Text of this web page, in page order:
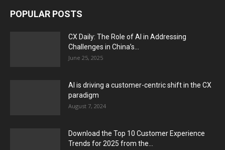
POPULAR POSTS
CX Daily: The Role of AI in Addressing
Challenges in China’s...
June 25, 2025
AI is driving a customer-centric shift in the CX
paradigm
August 7, 2024
Download the Top 10 Customer Experience
Trends for 2025 from the...